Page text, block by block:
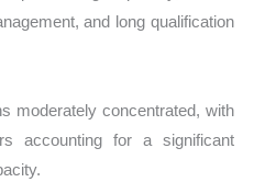
and long qualification
moderately concentrated, with
accounting for a significant